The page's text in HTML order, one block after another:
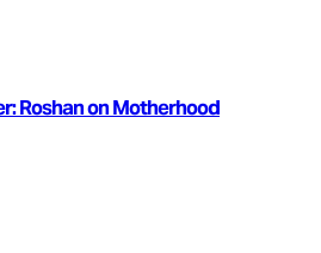
Roshan on Motherhood